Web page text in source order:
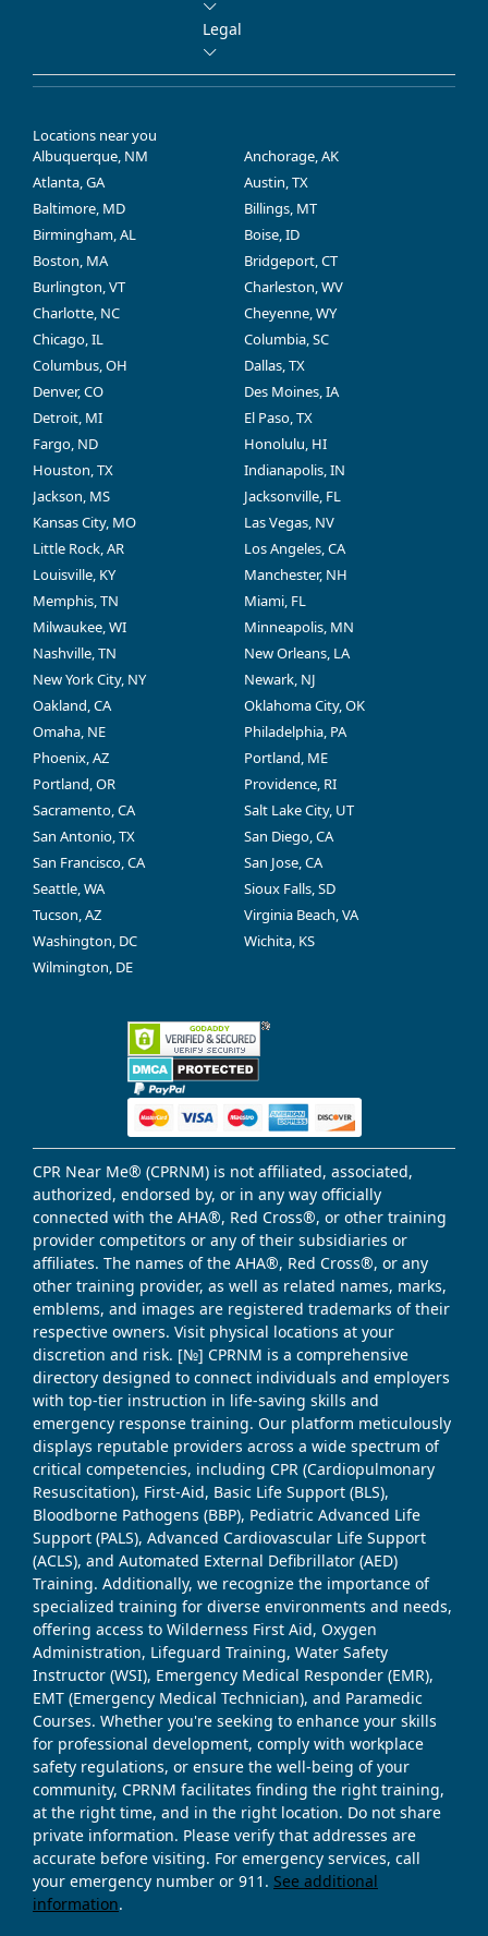
Legal
Locations near you
Albuquerque, NM
Anchorage, AK
Atlanta, GA
Austin, TX
Baltimore, MD
Billings, MT
Birmingham, AL
Boise, ID
Boston, MA
Bridgeport, CT
Burlington, VT
Charleston, WV
Charlotte, NC
Cheyenne, WY
Chicago, IL
Columbia, SC
Columbus, OH
Dallas, TX
Denver, CO
Des Moines, IA
Detroit, MI
El Paso, TX
Fargo, ND
Honolulu, HI
Houston, TX
Indianapolis, IN
Jackson, MS
Jacksonville, FL
Kansas City, MO
Las Vegas, NV
Little Rock, AR
Los Angeles, CA
Louisville, KY
Manchester, NH
Memphis, TN
Miami, FL
Milwaukee, WI
Minneapolis, MN
Nashville, TN
New Orleans, LA
New York City, NY
Newark, NJ
Oakland, CA
Oklahoma City, OK
Omaha, NE
Philadelphia, PA
Phoenix, AZ
Portland, ME
Portland, OR
Providence, RI
Sacramento, CA
Salt Lake City, UT
San Antonio, TX
San Diego, CA
San Francisco, CA
San Jose, CA
Seattle, WA
Sioux Falls, SD
Tucson, AZ
Virginia Beach, VA
Washington, DC
Wichita, KS
Wilmington, DE
CPR Near Me® (CPRNM) is not affiliated, associated,
authorized, endorsed by, or in any way officially
connected with the AHA®, Red Cross®, or other training
provider competitors or any of their subsidiaries or
affiliates. The names of the AHA®, Red Cross®, or any
other training provider, as well as related names, marks,
emblems, and images are registered trademarks of their
respective owners. Visit physical locations at your
discretion and risk. [№] CPRNM is a comprehensive
directory designed to connect individuals and employers
with top-tier instruction in life-saving skills and
emergency response training. Our platform meticulously
displays reputable providers across a wide spectrum of
critical competencies, including CPR (Cardiopulmonary
Resuscitation), First-Aid, Basic Life Support (BLS),
Bloodborne Pathogens (BBP), Pediatric Advanced Life
Support (PALS), Advanced Cardiovascular Life Support
(ACLS), and Automated External Defibrillator (AED)
Training. Additionally, we recognize the importance of
specialized training for diverse environments and needs,
offering access to Wilderness First Aid, Oxygen
Administration, Lifeguard Training, Water Safety
Instructor (WSI), Emergency Medical Responder (EMR),
EMT (Emergency Medical Technician), and Paramedic
Courses. Whether you're seeking to enhance your skills
for professional development, comply with workplace
safety regulations, or ensure the well-being of your
community, CPRNM facilitates finding the right training,
at the right time, and in the right location. Do not share
private information. Please verify that addresses are
accurate before visiting. For emergency services, call
your emergency number or 911. See additional
information.